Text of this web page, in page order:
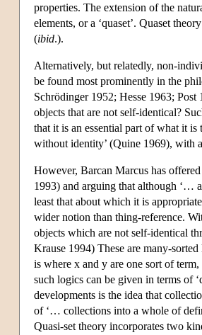
properties. The extension of the
elements, or a ‘quaset’. Quaset
(ibid.).
Alternatively, but relatedly, non-
be found most prominently in the
Schrödinger 1952; Hesse 1963;
objects that are not self-identical?
that it is an essential part of what it
without identity’ (Quine 1969), with
However, Barcan Marcus has
1993) and arguing that although ‘…
least that about which it is
wider notion than thing-reference.
objects which are not self-identical
Krause 1994) These are many-
is where x and y are one sort of
such logics can be given in terms of
developments is the idea that
of ‘… collections into a whole of
Quasi-set theory incorporates two